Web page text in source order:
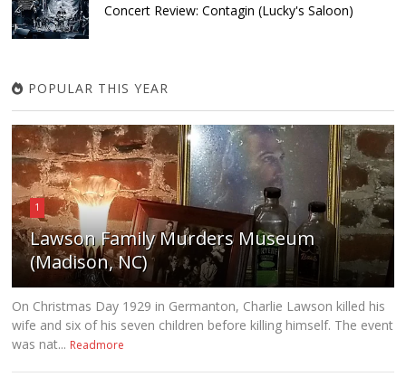
Concert Review: Contagin (Lucky's Saloon)
POPULAR THIS YEAR
1
Lawson Family Murders Museum
(Madison, NC)
On Christmas Day 1929 in Germanton, Charlie Lawson killed his
wife and six of his seven children before killing himself. The event
was nat... Readmore